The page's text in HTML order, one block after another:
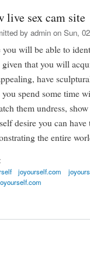
live sex cam site
by admin on Sun,
you will be able to
given that you will
have
you spend some time
them undress,
desire you can
the entire
joyourself.com